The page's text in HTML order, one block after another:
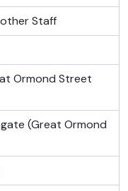
Staff
Ormond Street
(Great Ormond